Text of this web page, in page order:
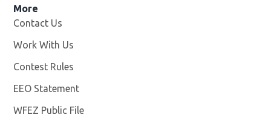
More
Contact Us
Work With Us
Contest Rules
EEO Statement
WFEZ Public File